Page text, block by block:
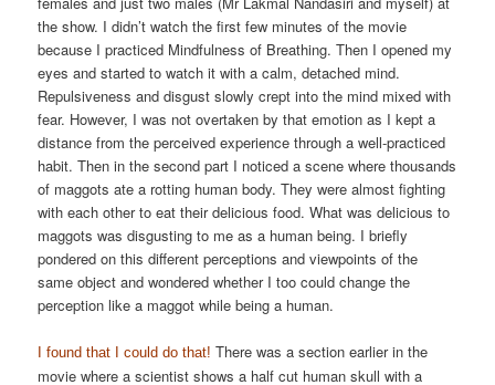
the show. I didn’t watch the first few minutes of the movie
because I practiced Mindfulness of Breathing. Then I opened my
eyes and started to watch it with a calm, detached mind.
Repulsiveness and disgust slowly crept into the mind mixed with
fear. However, I was not overtaken by that emotion as I kept a
distance from the perceived experience through a well-practiced
habit. Then in the second part I noticed a scene where thousands
of maggots ate a rotting human body. They were almost fighting
with each other to eat their delicious food. What was delicious to
maggots was disgusting to me as a human being. I briefly
pondered on this different perceptions and viewpoints of the
same object and wondered whether I too could change the
perception like a maggot while being a human.
I found that I could do that! There was a section earlier in the
movie where a scientist shows a half cut human skull with a